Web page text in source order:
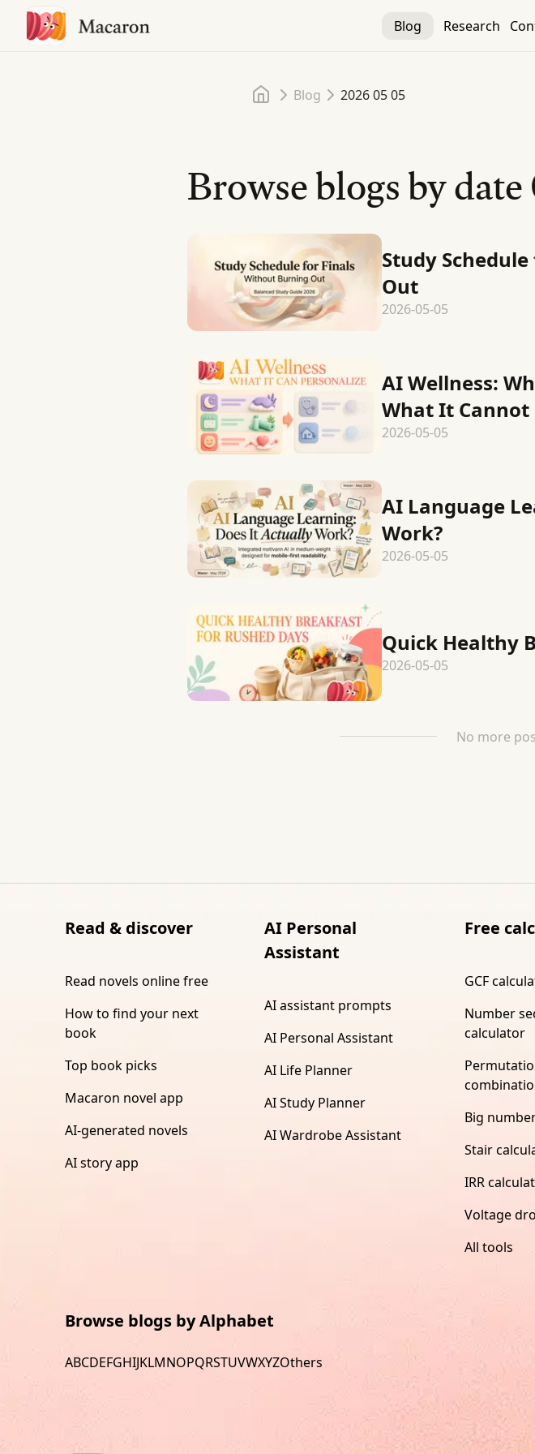
Blog Research
Home
Blog 2026 05 05
Browse blogs by date
Study
Out
2026-05-05
AI Wellness:
What It Cannot
2026-05-05
AI Language
Work?
2026-05-05
Quick Healthy
2026-05-05
No more
Read & discover
Read novels online free
How to find your next
book
Top book picks
Macaron novel app
AI-generated novels
AI story app
AI Personal
Assistant
AI assistant prompts
AI Personal Assistant
AI Life Planner
AI Study Planner
AI Wardrobe Assistant
Free
GCF
Number
calculator
Big
Stair
IRR
Voltage
All tools
Browse blogs by Alphabet
ABCDEFGHIJKLMNOPQRSTUVWXYZOthers